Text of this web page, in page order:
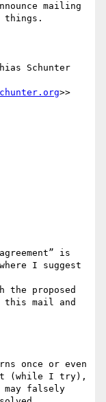
mailing
Schunter
>>
is
I suggest
proposed
this mail and
once or even
(while I try),
may falsely